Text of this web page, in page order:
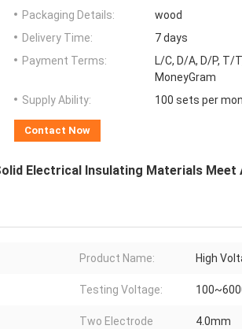
Packaging Details:
wood
Delivery Time:
7 days
Payment Terms:
L/C, D/A, D/P, T/
MoneyGram
Supply Ability:
100 sets per
Contact Now
Electrical Insulating Materials Meet
Product Name: High
Testing Voltage:
Two Electrode
4.0mm